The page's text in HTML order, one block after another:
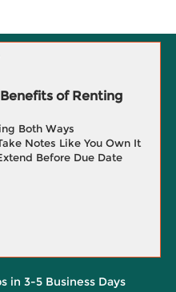
of Renting
Both Ways
Notes Like You Own It
Before Due Date
in 3-5 Business Days